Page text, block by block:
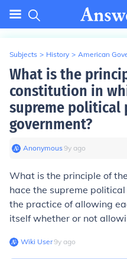
Subjects > History > American
What is the
constitution in
supreme political
government?
Anonymous∙9y ago
What is the principle of
hace the supreme
the practice of allowing
itself whether or not
Wiki User∙9y ago